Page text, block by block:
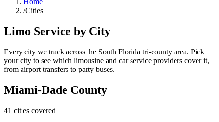
Home
/Cities
Limo Service by City
Every city we track across the South Florida tri-county area. Pick
your city to see which limousine and car service providers cover it,
from airport transfers to party buses.
Miami-Dade County
41 cities covered